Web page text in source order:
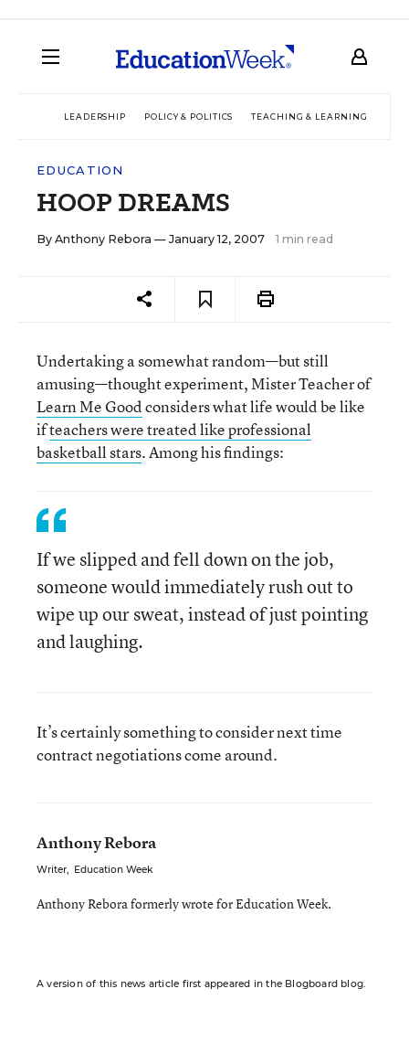
LEADERSHIP POLICY & POLITICS TEACHING & LEARNING
EDUCATION
HOOP DREAMS
By Anthony Rebora — January 12, 2007 1 min read
Undertaking a somewhat random—but still
amusing—thought experiment, Mister Teacher of
Learn Me Goodconsiders what life would be like
ifteachers were treated like professional
basketball stars. Among his findings:
If we slipped and fell down on the job,
someone would immediately rush out to
wipe up our sweat, instead of just pointing
and laughing.
It’s certainly something to consider next time
contract negotiations come around.
Anthony Rebora
Writer, Education Week
Anthony Rebora formerly wrote for Education Week.
A version of this news article first appeared in the Blogboard blog.